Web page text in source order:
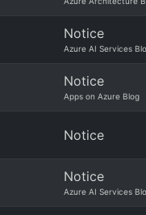
Notice
Azure AI Services
Notice
Apps on Azure Blog
Notice
Notice
Azure AI Services